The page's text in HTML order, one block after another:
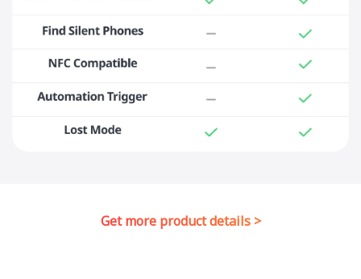
Get more product details >